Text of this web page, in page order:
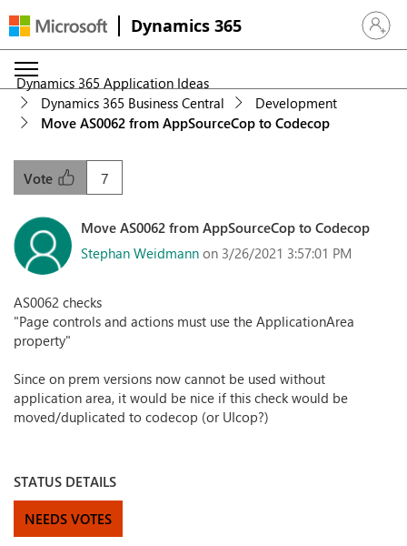
Dynamics 365 Sign in
Dynamics 365 Application Ideas
Dynamics 365 Business Central
Development
Move AS0062 from AppSourceCop to Codecop
7
Vote
Move AS0062 from AppSourceCop to Codecop
Stephan Weidmann on 3/26/2021 3:57:01 PM
AS0062 checks
"Page controls and actions must use the ApplicationArea
property"
Since on prem versions now cannot be used without
application area, it would be nice if this check would be
moved/duplicated to codecop (or UIcop?)
STATUS DETAILS
NEEDS VOTES